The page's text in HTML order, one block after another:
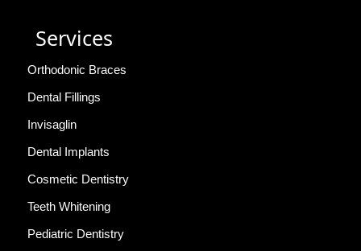
Services
Orthodonic Braces
Dental Fillings
Invisaglin
Dental Implants
Cosmetic Dentistry
Teeth Whitening
Pediatric Dentistry